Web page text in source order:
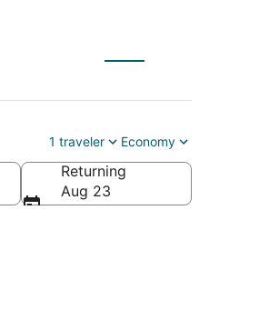
1 traveler Economy
Returning
Aug 23